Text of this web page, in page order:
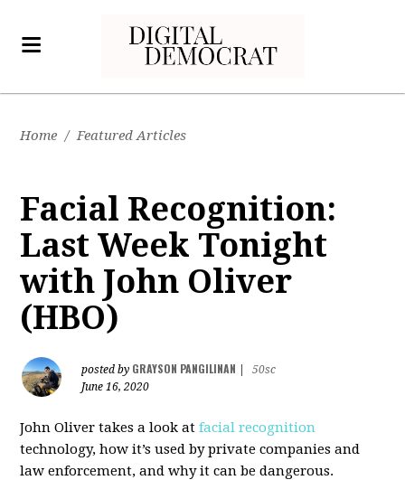
Home / Featured Articles
Facial Recognition:
Last Week Tonight
with John Oliver
(HBO)
posted by GRAYSON PANGILINAN
50sc
June 16, 2020
John Oliver takes a look atfacial recognition
technology, how it’s used by private companies and
law enforcement, and why it can be dangerous.